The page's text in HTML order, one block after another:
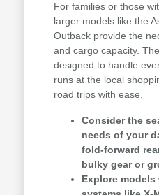
For families or those
larger models like the
Outback provide the
and cargo capacity.
designed to handle
runs at the local
road trips with ease.
Consider the
needs of your
fold-forward
bulky gear or
Explore